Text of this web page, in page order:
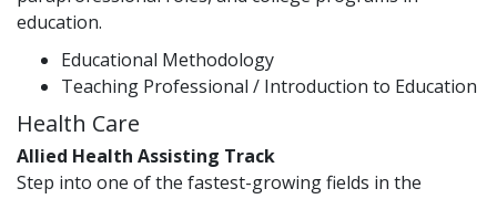
education.
Educational Methodology
Teaching Professional / Introduction to Education
Health Care
Allied Health Assisting Track
Step into one of the fastest-growing fields in the